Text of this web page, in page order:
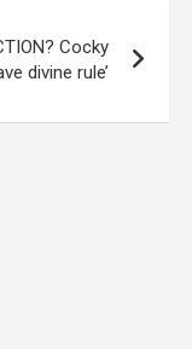
Cocky
divine rule’